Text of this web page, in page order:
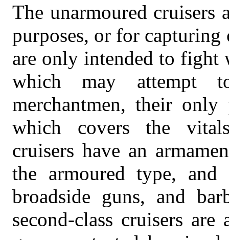
The unarmoured
purposes, or for
are only intended to fight
which may attempt
merchantmen, their
which covers the
cruisers have an
the armoured type, and
broadside guns, and
second-class cruisers